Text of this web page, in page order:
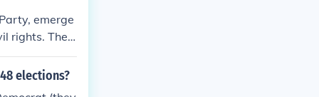
emerge
rights. They
civil rights
for states'
elections?